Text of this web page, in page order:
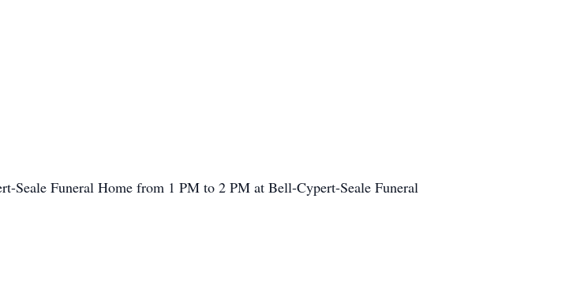
Seale Funeral Home from 1 PM to 2 PM at Bell-Cypert-Seale Funeral